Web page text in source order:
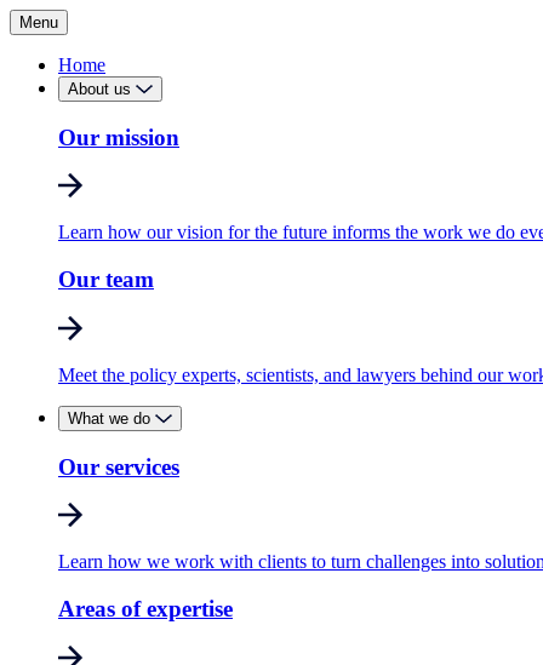
Menu
Home
About us
Our mission
Learn how our vision for the future informs the work we do
Our team
Meet the policy experts, scientists, and lawyers behind our
What we do
Our services
Learn how we work with clients to turn challenges into
Areas of expertise